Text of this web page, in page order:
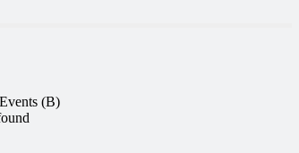
Events (B)